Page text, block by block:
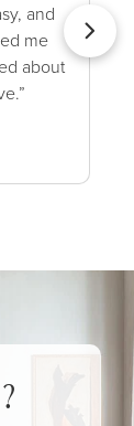
and
me
about